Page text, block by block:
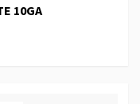
10GA